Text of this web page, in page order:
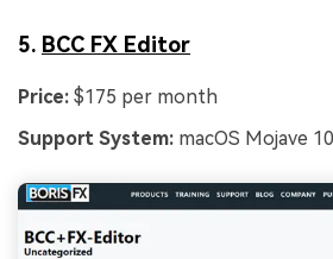
5. BCC FX Editor
Price: $175 per month
Support System: macOS Mojave